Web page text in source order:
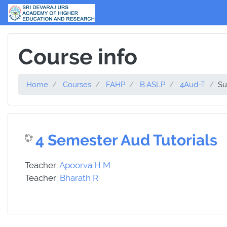
Skip to main content
Course info
Home Courses FAHP B.ASLP 4Aud-T
4 Semester Aud Tutorials
Teacher: Apoorva H M
Teacher: Bharath R